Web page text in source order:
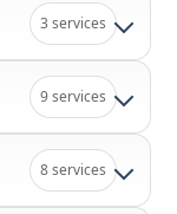
3 services
9 services
8 services